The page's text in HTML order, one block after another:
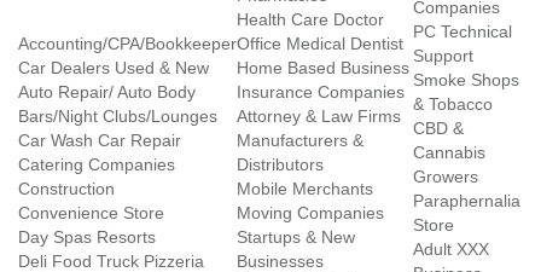
Accounting/CPA/Bookkeeper
Car Dealers Used & New
Auto Repair/ Auto Body
Bars/Night Clubs/Lounges
Car Wash Car Repair
Catering Companies
Construction
Convenience Store
Day Spas Resorts
Deli Food Truck Pizzeria
Health Care Doctor
Office Medical Dentist
Home Based Business
Insurance Companies
Attorney & Law Firms
Manufacturers &
Distributors
Mobile Merchants
Moving Companies
Startups & New
Businesses
Companies
PC Technical
Support
Smoke Shops
& Tobacco
CBD &
Cannabis
Growers
Paraphernalia
Store
Adult XXX